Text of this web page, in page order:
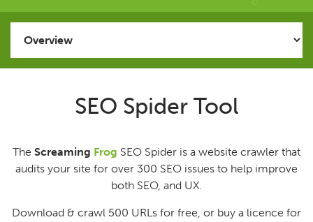
FAQ
Support
SEO Spider Tool
The Screaming Frog SEO Spider is a website crawler that
audits your site for over 300 SEO issues to help improve
both SEO, and UX.
Download & crawl 500 URLs for free, or buy a licence for